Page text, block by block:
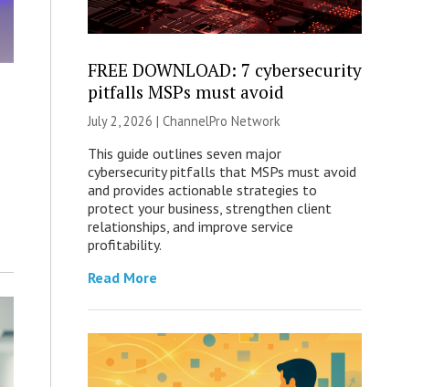
FREE DOWNLOAD: 7 cybersecurity
pitfalls MSPs must avoid
July 2, 2026 | ChannelPro Network
This guide outlines seven major
cybersecurity pitfalls that MSPs must avoid
and provides actionable strategies to
protect your business, strengthen client
relationships, and improve service
profitability.
Read More